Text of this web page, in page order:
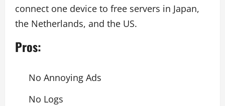
connect one device to free servers in Japan,
the Netherlands, and the US.
Pros:
No Annoying Ads
No Logs